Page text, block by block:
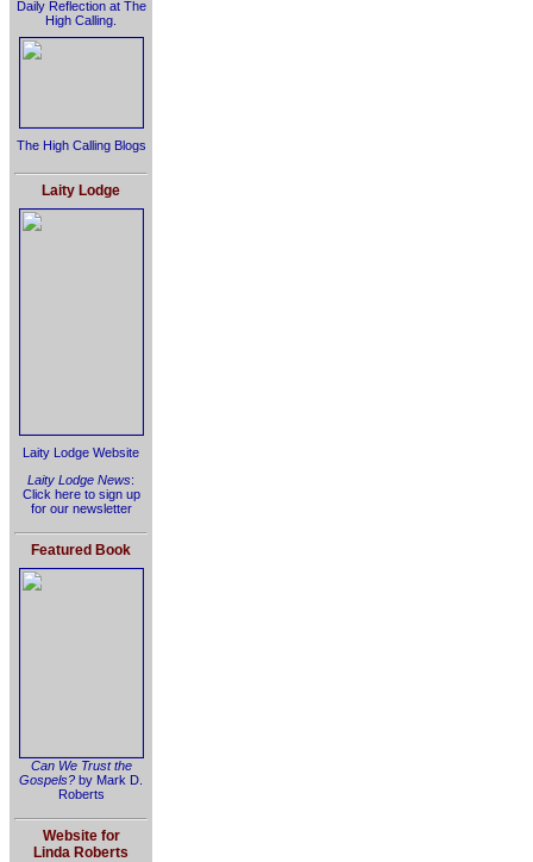
Daily Reflection at The
High Calling.
The High Calling Blogs
Laity Lodge
Laity Lodge Website
Laity Lodge News:
Click here to sign up
for our newsletter
Featured Book
Can We Trust the
Gospels? by Mark D.
Roberts
Website for
Linda Roberts